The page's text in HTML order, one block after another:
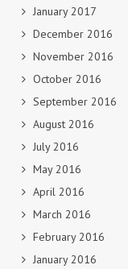
January 2017
December 2016
November 2016
October 2016
September 2016
August 2016
July 2016
May 2016
April 2016
March 2016
February 2016
January 2016